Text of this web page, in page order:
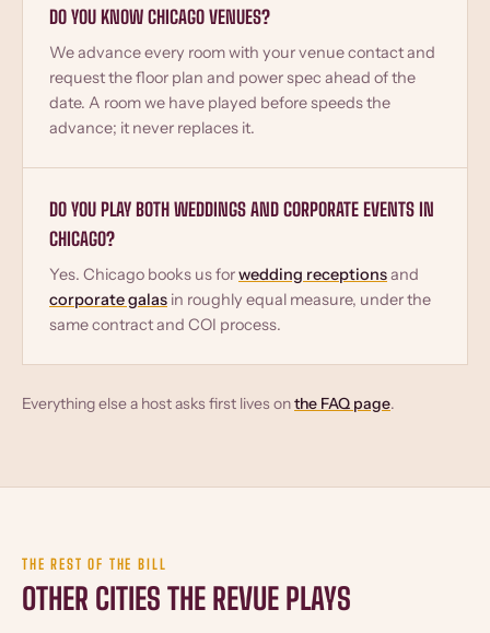
DO YOU KNOW CHICAGO VENUES?
We advance every room with your venue contact and
request the floor plan and power spec ahead of the
date. A room we have played before speeds the
advance; it never replaces it.
DO YOU PLAY BOTH WEDDINGS AND CORPORATE EVENTS IN
CHICAGO?
Yes. Chicago books us forwedding receptionsand
corporate galas in roughly equal measure, under the
same contract and COI process.
Everything else a host asks first lives onthe FAQ page.
THE REST OF THE BILL
OTHER CITIES THE REVUE PLAYS